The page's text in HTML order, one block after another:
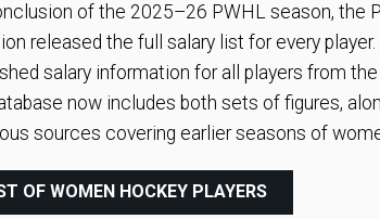
of the 2025–26 PWHL season, the
released the full salary list for every
salary information for all players from
now includes both sets of figures,
sources covering earlier seasons of
OF WOMEN HOCKEY PLAYERS